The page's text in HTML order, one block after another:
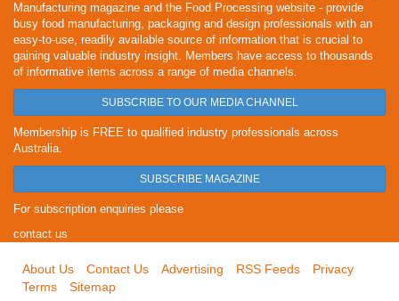
Manufacturing magazine and the Food Processing website - provide
busy food manufacturing, packaging and design professionals with an
easy-to-use, readily available source of information that is crucial to
gaining valuable industry insight. Members have access to thousands
of informative items across a range of media channels.
SUBSCRIBE TO OUR MEDIA CHANNEL
Membership is FREE to qualified industry professionals across
Australia.
SUBSCRIBE MAGAZINE
For subscription enquiries please
contact us
About Us Contact Us Advertising RSS Feeds
Privacy
Terms
Sitemap